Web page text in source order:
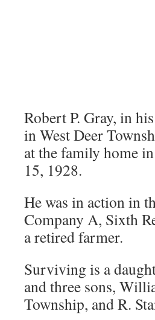
Robert P. Gray, in
in West Deer
at the family home
15, 1928.
He was in action in
Company A, Sixth
a retired farmer.
Surviving is a
and three sons,
Township, and R.